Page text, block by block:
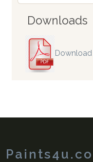
Downloads